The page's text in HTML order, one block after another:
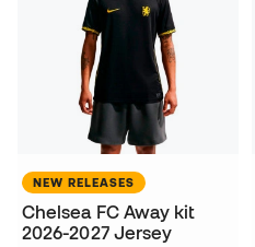
NEW RELEASES
Chelsea FC Away kit
2026-2027 Jersey